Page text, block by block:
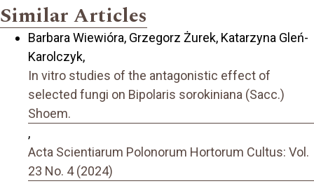
Similar Articles
Barbara Wiewióra, Grzegorz Żurek, Katarzyna Gleń-
Karolczyk,
In vitro studies of the antagonistic effect of
selected fungi on Bipolaris sorokiniana (Sacc.)
Shoem.
,
Acta Scientiarum Polonorum Hortorum Cultus: Vol.
23 No. 4 (2024)